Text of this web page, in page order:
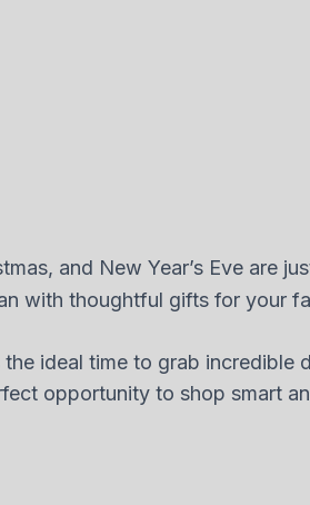
and New Year’s Eve are
with thoughtful gifts for your
the ideal time to grab
opportunity to shop smart